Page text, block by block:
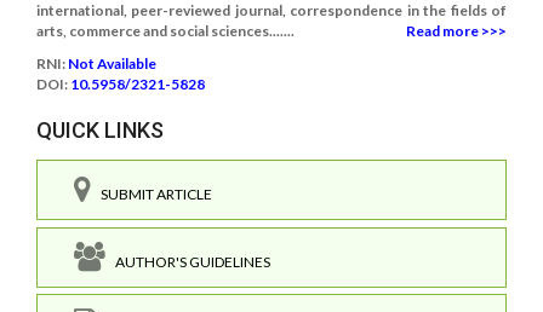
international, peer-reviewed journal, correspondence in the fields of
arts, commerce and social sciences.......
Read more >>>
RNI: Not Available
DOI: 10.5958/2321-5828
QUICK LINKS
SUBMIT ARTICLE
AUTHOR'S GUIDELINES